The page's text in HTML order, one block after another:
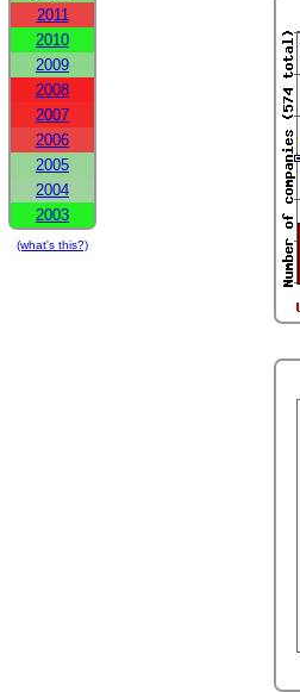
2011
2010
2009
2008
2007
2006
2005
2004
2003
(what's this?)